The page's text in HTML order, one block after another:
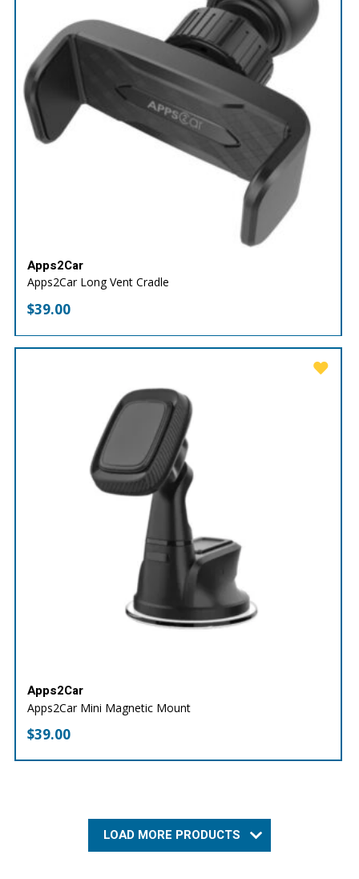
Apps2Car
Apps2Car Long Vent Cradle
$39.00
Apps2Car
Apps2Car Mini Magnetic Mount
$39.00
LOAD MORE PRODUCTS